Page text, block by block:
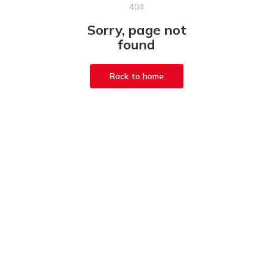
404
Sorry, page not
found
Back to home